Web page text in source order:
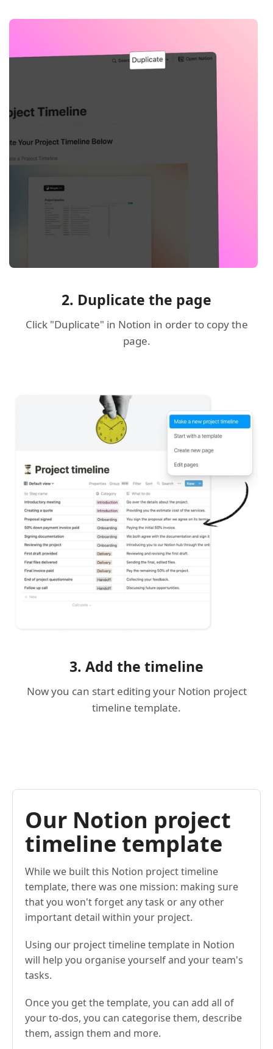
2. Duplicate the page
Click "Duplicate" in Notion in order to copy the
page.
3. Add the timeline
Now you can start editing your Notion project
timeline template.
Our Notion project
timeline template
While we built this Notion project timeline
template, there was one mission: making sure
that you won't forget any task or any other
important detail within your project.
Using our project timeline template in Notion
will help you organise yourself and your team's
tasks.
Once you get the template, you can add all of
your to-dos, you can categorise them, describe
them, assign them and more.